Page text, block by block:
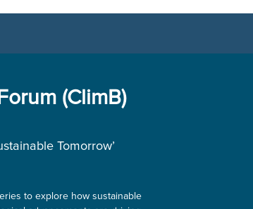
(ClimB)
Tomorrow’
to explore how sustainable